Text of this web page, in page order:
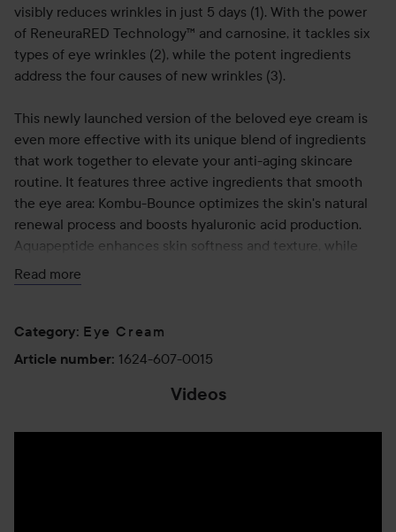
visibly reduces wrinkles in just 5 days (1). With the power
of ReneuraRED Technology™ and carnosine, it tackles six
types of eye wrinkles (2), while the potent ingredients
address the four causes of new wrinkles (3).
This newly launched version of the beloved eye cream is
even more effective with its unique blend of ingredients
that work together to elevate your anti-aging skincare
routine. It features three active ingredients that smooth
the eye area: Kombu-Bounce optimizes the skin's natural
renewal process and boosts hyaluronic acid production.
Aquapeptide enhances skin softness and texture, while
Carnosine fights cell damage (4).
skincare routine, we recommend starting with SHISEIDO's
Deep Cleansing Foam, followed by the powerful
Benefiance Wrinkle Smoothing Cream all over your face
Eye Cream.
Read more
Category: Eye Cream
Article number: 1624-607-0015
Videos